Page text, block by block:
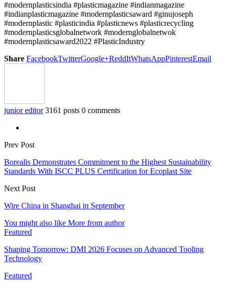
#modernplasticsindia #plasticmagazine #indianmagazine
#indianplasticmagazine #modernplasticsaward #ginujoseph
#modernplastic #plasticindia #plasticnews #plasticrecycling
#modernplasticsglobalnetwork #modernglobalnetwok
#modernplasticsaward2022 #PlasticIndustry
Share FacebookTwitterGoogle+ReddItWhatsAppPinterestEmail
junior editor 3161 posts 0 comments
Prev Post
Borealis Demonstrates Commitment to the Highest Sustainability
Standards With ISCC PLUS Certification for Ecoplast Site
Next Post
Wire China in Shanghai in September
You might also like More from author
Featured
Shaping Tomorrow: DMI 2026 Focuses on Advanced Tooling
Technology
Featured